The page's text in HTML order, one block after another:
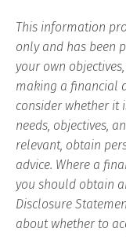
This information
only and has been
your own
making a financial
consider whether it
needs, objectives,
relevant, obtain
advice. Where a
you should obtain
Disclosure
about whether to